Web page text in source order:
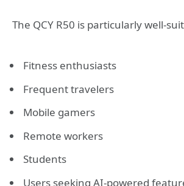
The QCY R50 is particularly well-
Fitness enthusiasts
Frequent travelers
Mobile gamers
Remote workers
Students
Users seeking AI-powered